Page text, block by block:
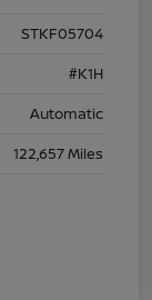
STKF05704
#K1H
Automatic
122,657 Miles